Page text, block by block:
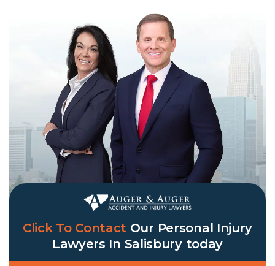
Click To Contact Our Personal Injury
Lawyers In Salisburytoday